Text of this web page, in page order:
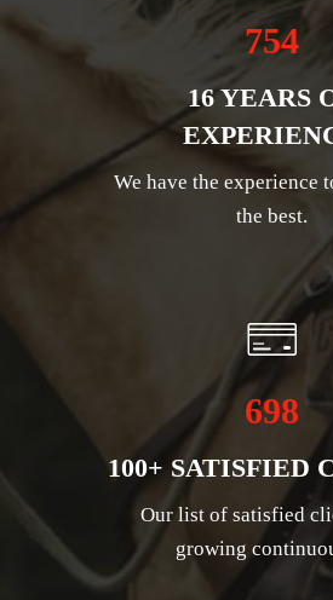
754
16 YEARS
We have the experience
the best.
698
100+ SATISFIED
Our list of satisfied
growing